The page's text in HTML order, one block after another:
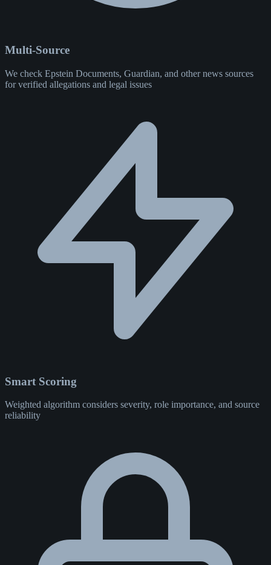
Multi-Source
We check Epstein Documents, Guardian, and other news sources
for verified allegations and legal issues
Smart Scoring
Weighted algorithm considers severity, role importance, and source
reliability